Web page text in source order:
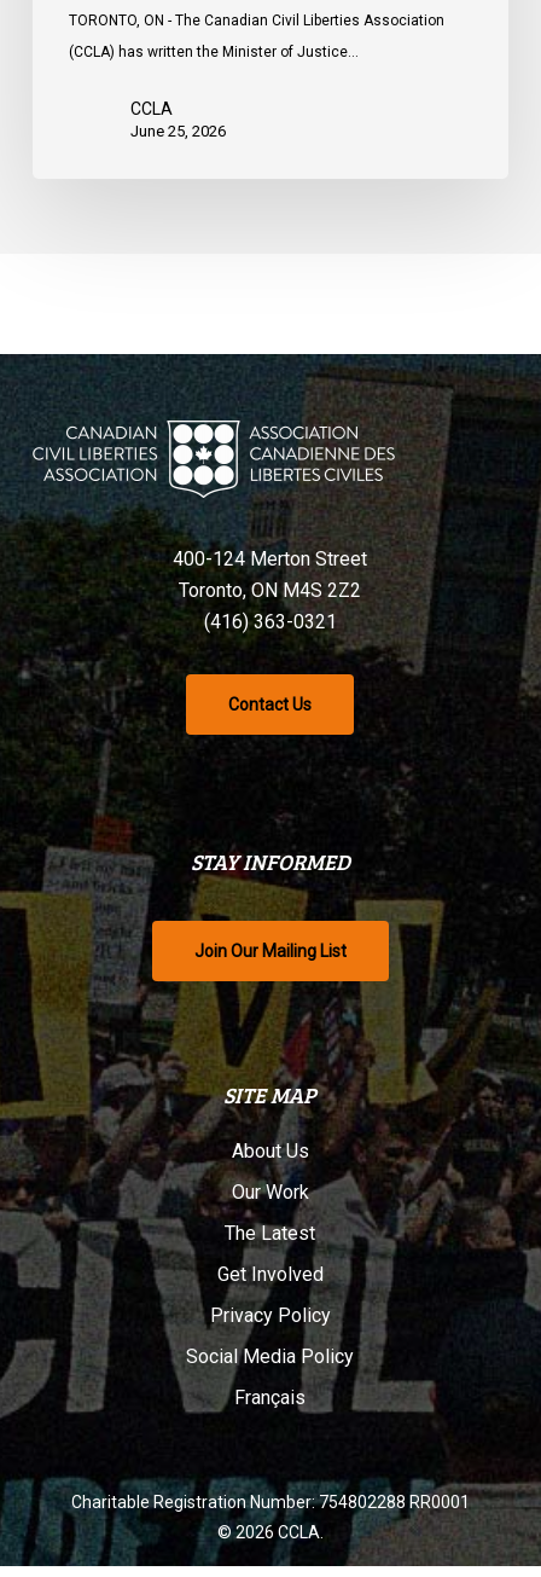
TORONTO, ON - The Canadian Civil Liberties Association
(CCLA) has written the Minister of Justice…
CCLA
June 25, 2026
400-124 Merton Street
Toronto, ON M4S 2Z2
(416) 363-0321
Contact Us
STAY INFORMED
Join Our Mailing List
SITE MAP
About Us
Our Work
The Latest
Get Involved
Privacy Policy
Social Media Policy
Français
Charitable Registration Number: 754802288 RR0001
© 2026 CCLA.